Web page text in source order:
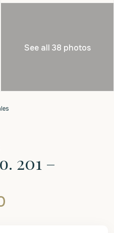
See all 38 photos
201 –